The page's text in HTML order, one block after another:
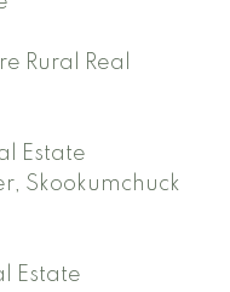
Rural Real
Estate
Skookumchuck
Estate